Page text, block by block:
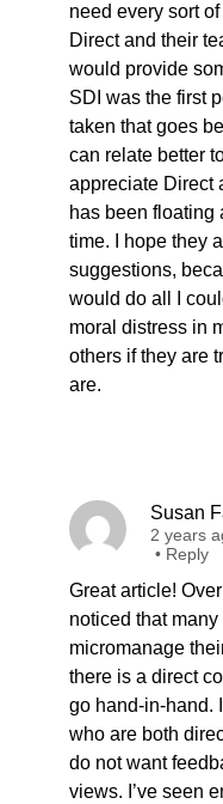
need every sort
Direct and their
would provide
SDI was the first
taken that goes
can relate better
appreciate Direct
has been floating
time. I hope they
suggestions,
would do all I
moral distress in
others if they are
are.
Susan
2 years
• Reply
Great article!
noticed that
micromanage
there is a direct
go hand-in-hand.
who are both
do not want
views. I’ve seen